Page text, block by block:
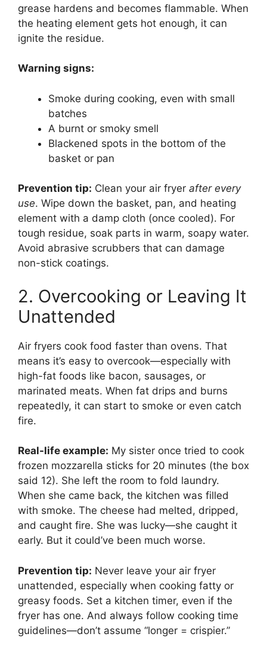
grease hardens and becomes flammable. When
the heating element gets hot enough, it can
ignite the residue.
Warning signs:
Smoke during cooking, even with small
batches
A burnt or smoky smell
Blackened spots in the bottom of the
basket or pan
Prevention tip: Clean your air fryer after every
use. Wipe down the basket, pan, and heating
element with a damp cloth (once cooled). For
tough residue, soak parts in warm, soapy water.
Avoid abrasive scrubbers that can damage
non-stick coatings.
2. Overcooking or Leaving It
Unattended
Air fryers cook food faster than ovens. That
means it’s easy to overcook—especially with
high-fat foods like bacon, sausages, or
marinated meats. When fat drips and burns
repeatedly, it can start to smoke or even catch
fire.
Real-life example: My sister once tried to cook
frozen mozzarella sticks for 20 minutes (the box
said 12). She left the room to fold laundry.
When she came back, the kitchen was filled
with smoke. The cheese had melted, dripped,
and caught fire. She was lucky—she caught it
early. But it could’ve been much worse.
Prevention tip: Never leave your air fryer
unattended, especially when cooking fatty or
greasy foods. Set a kitchen timer, even if the
fryer has one. And always follow cooking time
guidelines—don’t assume “longer = crispier.”